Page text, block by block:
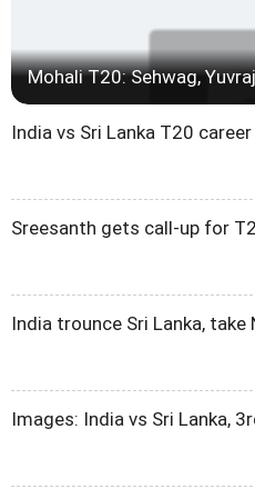
Mohali T20: Sehwag,
India vs Sri Lanka T20
Sreesanth gets call-up for
India trounce Sri Lanka, take
Images: India vs Sri Lanka,